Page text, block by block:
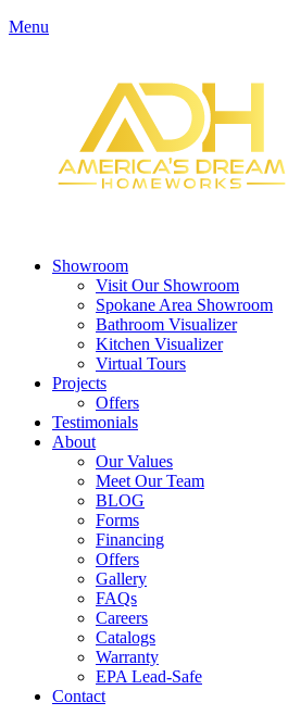
Menu
Showroom
Visit Our Showroom
Spokane Area Showroom
Bathroom Visualizer
Kitchen Visualizer
Virtual Tours
Projects
Offers
Testimonials
About
Our Values
Meet Our Team
BLOG
Forms
Financing
Offers
Gallery
FAQs
Careers
Catalogs
Warranty
EPA Lead-Safe
Contact